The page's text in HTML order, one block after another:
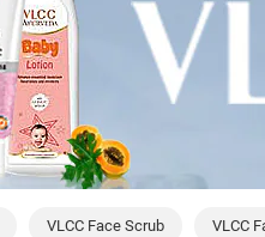
VLCC Face Scrub VLCC